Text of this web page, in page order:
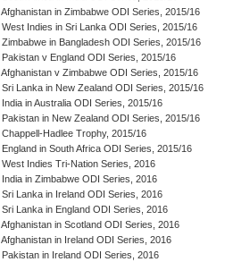
Afghanistan in Zimbabwe ODI Series, 2015/16
West Indies in Sri Lanka ODI Series, 2015/16
Zimbabwe in Bangladesh ODI Series, 2015/16
Pakistan v England ODI Series, 2015/16
Afghanistan v Zimbabwe ODI Series, 2015/16
Sri Lanka in New Zealand ODI Series, 2015/16
India in Australia ODI Series, 2015/16
Pakistan in New Zealand ODI Series, 2015/16
Chappell-Hadlee Trophy, 2015/16
England in South Africa ODI Series, 2015/16
West Indies Tri-Nation Series, 2016
India in Zimbabwe ODI Series, 2016
Sri Lanka in Ireland ODI Series, 2016
Sri Lanka in England ODI Series, 2016
Afghanistan in Scotland ODI Series, 2016
Afghanistan in Ireland ODI Series, 2016
Pakistan in Ireland ODI Series, 2016